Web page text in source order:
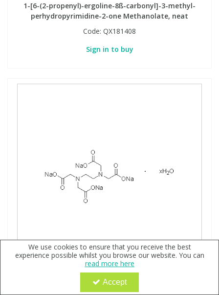
1-[6-(2-propenyl)-ergoline-8ß-carbonyl]-3-methyl-
perhydropyrimidine-2-one Methanolate, neat
Code: QX181408
Sign in to buy
Ethylene Diamine Tetraacetic Acid Tetrasodium
Hydrate, neat
We use cookies to ensure that you receive the best
experience possible whilst you browse our website. You can
read more here
Accept